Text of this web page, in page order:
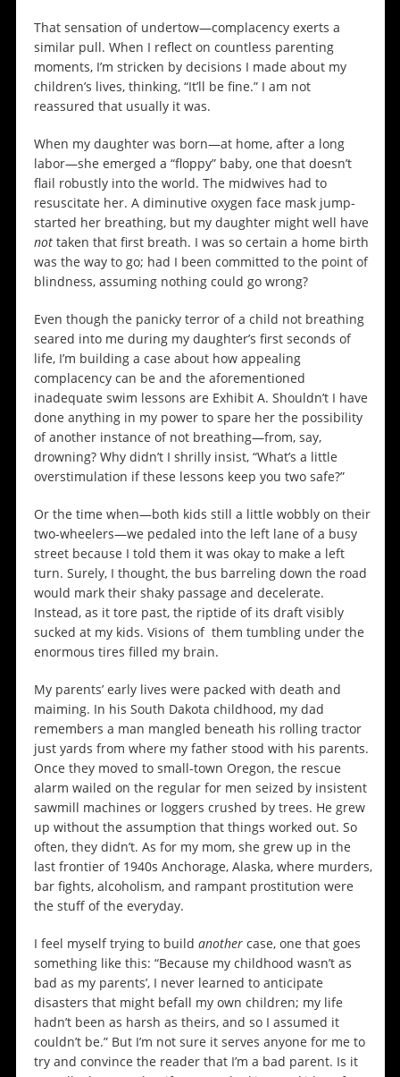
That sensation of undertow—complacency exerts a
similar pull. When I reflect on countless parenting
moments, I’m stricken by decisions I made about my
children’s lives, thinking, “It’ll be fine.” I am not
reassured that usually it was.
When my daughter was born—at home, after a long
labor—she emerged a “floppy” baby, one that doesn’t
flail robustly into the world. The midwives had to
resuscitate her. A diminutive oxygen face mask jump-
started her breathing, but my daughter might well have
nottaken that first breath. I was so certain a home birth
was the way to go; had I been committed to the point of
blindness, assuming nothing could go wrong?
Even though the panicky terror of a child not breathing
seared into me during my daughter’s first seconds of
life, I’m building a case about how appealing
complacency can be and the aforementioned
inadequate swim lessons are Exhibit A. Shouldn’t I have
done anything in my power to spare her the possibility
of another instance of not breathing—from, say,
drowning? Why didn’t I shrilly insist, “What’s a little
overstimulation if these lessons keep you two safe?”
Or the time when—both kids still a little wobbly on their
two-wheelers—we pedaled into the left lane of a busy
street because I told them it was okay to make a left
turn. Surely, I thought, the bus barreling down the road
would mark their shaky passage and decelerate.
Instead, as it tore past, the riptide of its draft visibly
sucked at my kids. Visions of them tumbling under the
enormous tires filled my brain.
My parents’ early lives were packed with death and
maiming. In his South Dakota childhood, my dad
remembers a man mangled beneath his rolling tractor
just yards from where my father stood with his parents.
Once they moved to small-town Oregon, the rescue
alarm wailed on the regular for men seized by insistent
sawmill machines or loggers crushed by trees. He grew
up without the assumption that things worked out. So
often, they didn’t. As for my mom, she grew up in the
last frontier of 1940s Anchorage, Alaska, where murders,
bar fights, alcoholism, and rampant prostitution were
the stuff of the everyday.
I feel myself trying to build anothercase, one that goes
something like this: “Because my childhood wasn’t as
bad as my parents’, I never learned to anticipate
disasters that might befall my own children; my life
hadn’t been as harsh as theirs, and so I assumed it
couldn’t be.” But I’m not sure it serves anyone for me to
try and convince the reader that I’m a bad parent. Is it